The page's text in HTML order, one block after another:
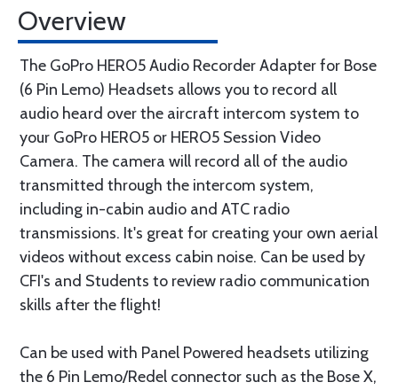
Overview
The GoPro HERO5 Audio Recorder Adapter for Bose
(6 Pin Lemo) Headsets allows you to record all
audio heard over the aircraft intercom system to
your GoPro HERO5 or HERO5 Session Video
Camera. The camera will record all of the audio
transmitted through the intercom system,
including in-cabin audio and ATC radio
transmissions. It's great for creating your own aerial
videos without excess cabin noise. Can be used by
CFI's and Students to review radio communication
skills after the flight!
Can be used with Panel Powered headsets utilizing
the 6 Pin Lemo/Redel connector such as the Bose X,